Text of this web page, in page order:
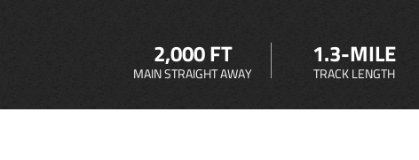
2,000 FT
MAIN STRAIGHT AWAY
1.3-MILE
TRACK LENGTH